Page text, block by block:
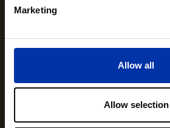
Marketing
Allow all
Allow selection